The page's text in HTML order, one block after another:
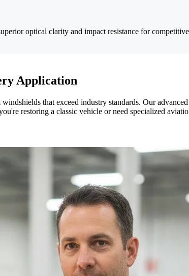
optical clarity and impact resistance for
Application
that exceed industry standards. Our
restoring a classic vehicle or need specialized